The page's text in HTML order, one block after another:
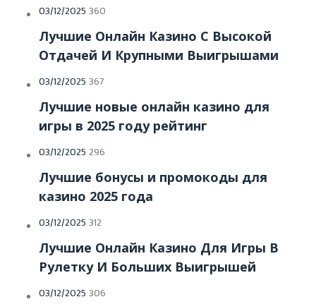
Posted
03/12/2025 360
Лучшие Онлайн Казино С Высокой
Отдачей И Крупными Выигрышами
Posted
03/12/2025 367
Лучшие новые онлайн казино для
игры в 2025 году рейтинг
Posted
03/12/2025 296
Лучшие бонусы и промокоды для
казино 2025 года
Posted
03/12/2025 312
Лучшие Онлайн Казино Для Игры В
Рулетку И Больших Выигрышей
Posted
03/12/2025 306